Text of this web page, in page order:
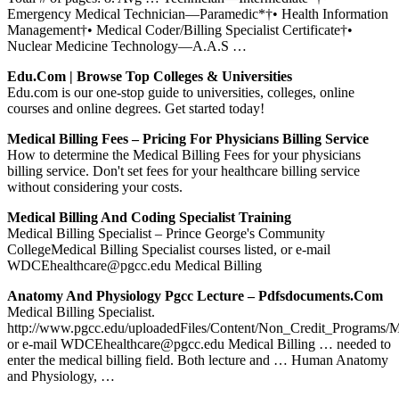
Emergency Medical Technician—Paramedic*†• Health Information
Management†• Medical Coder/Billing Specialist Certificate†•
Nuclear Medicine Technology—A.A.S …
Edu.com | Browse Top Colleges & Universities
Edu.com is our one-stop guide to universities, colleges, online
courses and online degrees. Get started today!
Medical Billing Fees – Pricing For Physicians Billing Service
How to determine the Medical Billing Fees for your physicians
billing service. Don't set fees for your healthcare billing service
without considering your costs.
Medical Billing And Coding Specialist Training
Medical Billing Specialist – Prince George's Community
CollegeMedical Billing Specialist courses listed, or e-mail
WDCEhealthcare@pgcc.edu Medical Billing
Anatomy And Physiology Pgcc Lecture – Pdfsdocuments.com
Medical Billing Specialist.
http://www.pgcc.edu/uploadedFiles/Content/
or e-mail WDCEhealthcare@pgcc.edu Medical Billing … needed to
enter the medical billing field. Both lecture and … Human Anatomy
and Physiology, …